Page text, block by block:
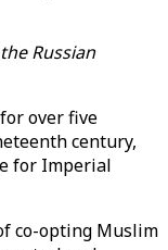
Russian
over five
century,
for Imperial
co-opting Muslim